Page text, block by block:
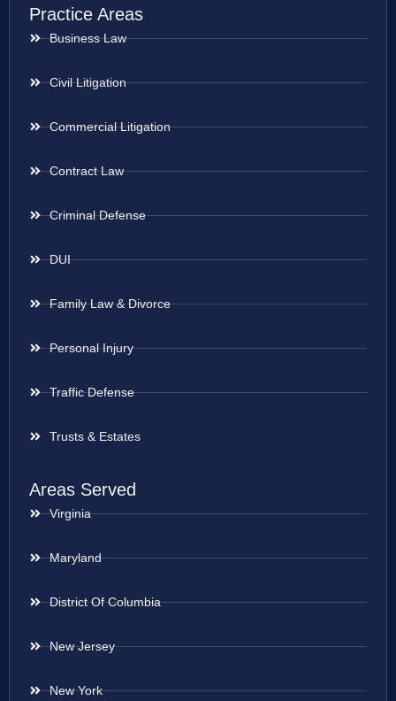
Practice Areas
Business Law
Civil Litigation
Commercial Litigation
Contract Law
Criminal Defense
DUI
Family Law & Divorce
Personal Injury
Traffic Defense
Trusts & Estates
Areas Served
Virginia
Maryland
District Of Columbia
New Jersey
New York